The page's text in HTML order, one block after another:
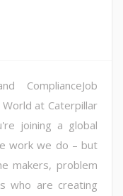
ComplianceJob
at Caterpillar
joining a global
work we do – but
makers, problem
who are creating